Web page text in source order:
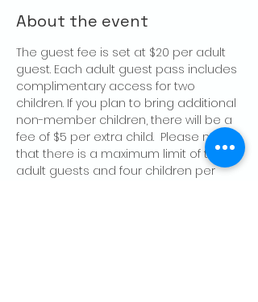
About the event
The guest fee is set at $20 per adult
guest. Each adult guest pass includes
complimentary access for two
children. If you plan to bring additional
non-member children, there will be a
fee of $5 per extra child.  Please note
that there is a maximum limit of two
adult guests and four children per